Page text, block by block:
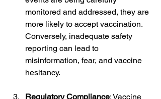
monitored and addressed, they are
more likely to accept vaccination.
Conversely, inadequate safety
reporting can lead to
misinformation, fear, and vaccine
hesitancy.
Regulatory Compliance: Vaccine